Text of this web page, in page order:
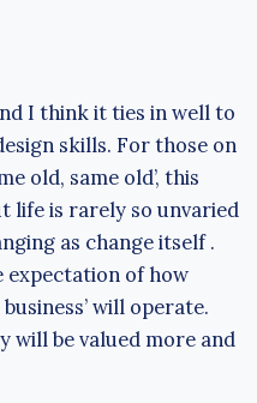
I think it ties in well to
skills. For those on
old, same old’, this
life is rarely so unvaried
as change itself .
expectation of how
will operate.
will be valued more and